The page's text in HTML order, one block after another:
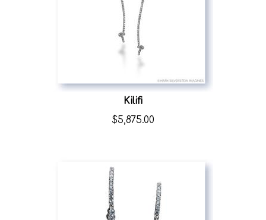
Kilifi
$5,875.00